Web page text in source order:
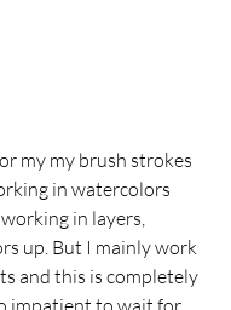
my my brush strokes
in watercolors
in layers,
up. But I mainly work
and this is completely
impatient to wait for